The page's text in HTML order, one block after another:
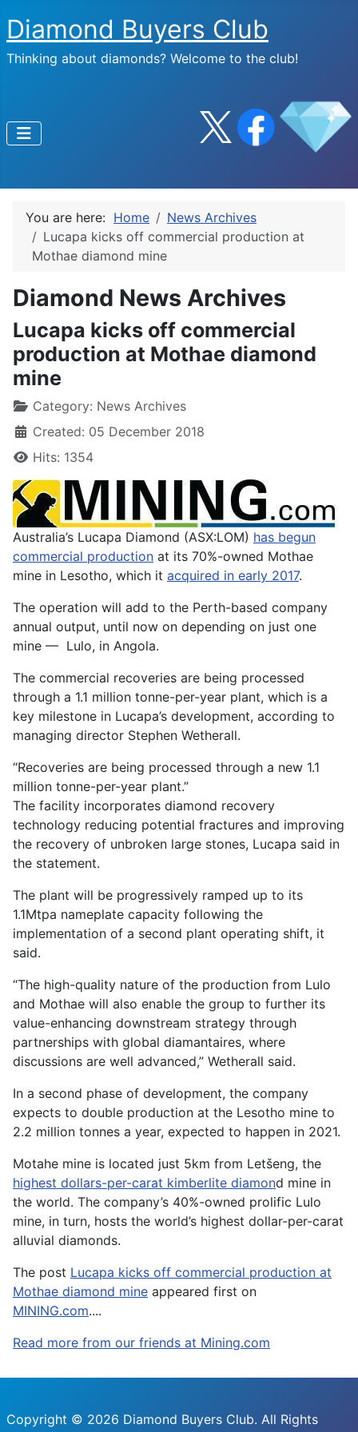
Diamond Buyers Club
Thinking about diamonds? Welcome to the club!
You are here: Home
News Archives
Lucapa kicks off commercial production at
Mothae diamond mine
Diamond News Archives
Lucapa kicks off commercial
production at Mothae diamond
mine
Category: News Archives
Created: 05 December 2018
Hits: 1354
Australia’s Lucapa Diamond (ASX:LOM) has begun
commercial production at its 70%-owned Mothae
mine in Lesotho, which it acquired in early 2017.
The operation will add to the Perth-based company
annual output, until now on depending on just one
mine — Lulo, in Angola.
The commercial recoveries are being processed
through a 1.1 million tonne-per-year plant, which is a
key milestone in Lucapa’s development, according to
managing director Stephen Wetherall.
Recoveries are being processed through a new 1.1
million tonne-per-year plant.
The facility incorporates diamond recovery
technology reducing potential fractures and improving
the recovery of unbroken large stones, Lucapa said in
the statement.
The plant will be progressively ramped up to its
1.1Mtpa nameplate capacity following the
implementation of a second plant operating shift, it
said.
“The high-quality nature of the production from Lulo
and Mothae will also enable the group to further its
value-enhancing downstream strategy through
partnerships with global diamantaires, where
discussions are well advanced,” Wetherall said.
In a second phase of development, the company
expects to double production at the Lesotho mine to
2.2 million tonnes a year, expected to happen in 2021.
Motahe mine is located just 5km from Letšeng, the
highest dollars-per-carat kimberlite diamond mine in
the world. The company’s 40%-owned prolific Lulo
mine, in turn, hosts the world’s highest dollar-per-carat
alluvial diamonds.
The post Lucapa kicks off commercial production at
Mothae diamond mine appeared first on
MINING.com....
Read more from our friends at Mining.com
Copyright © 2026 Diamond Buyers Club. All Rights